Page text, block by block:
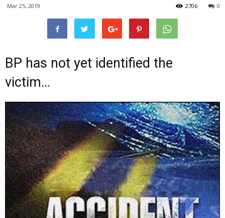
Mar 25, 2019 0
2706
BP has not yet identified the
victim…